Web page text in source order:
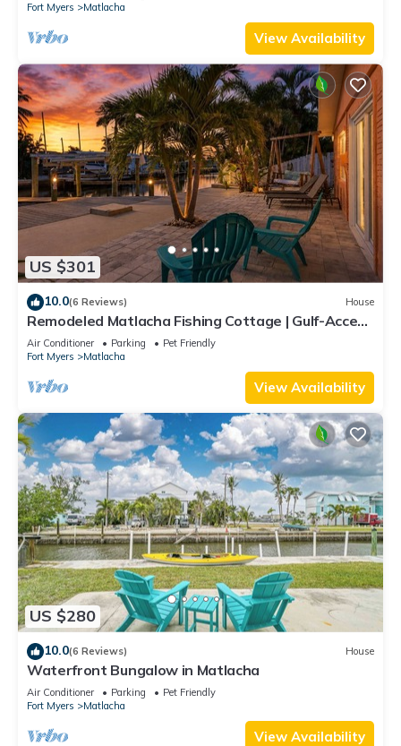
Fort Myers
Matlacha
View Availability
US $301
10.0(6 Reviews) House
Remodeled Matlacha Fishing Cottage | Gulf-Access
Canal, Dock, Bikes & Boat Parking
Air Conditioner Parking
Pet Friendly
Fort Myers
Matlacha
View Availability
US $280
10.0(6 Reviews) House
Waterfront Bungalow in Matlacha
Air Conditioner Parking
Pet Friendly
Fort Myers
Matlacha
View Availability